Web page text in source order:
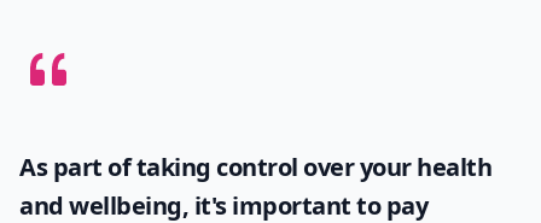
As part of taking control over your health
and wellbeing, it's important to pay